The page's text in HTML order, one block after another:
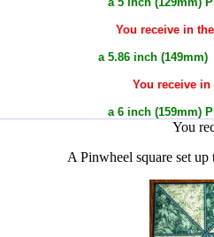
You receive in
a 5.86 inch
You receive in
a 6 inch (159mm)
You
A Pinwheel square set up